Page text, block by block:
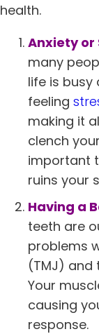
health.
Anxiety or
many
life is busy
feeling
making it
clench
important
ruins your
Having a
teeth are
problems
(TMJ) and
Your
causing
response.